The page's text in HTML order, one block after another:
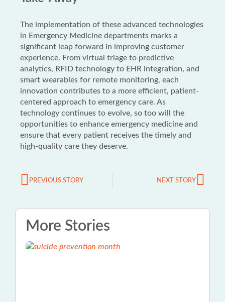
The implementation of these advanced technologies
in Emergency Medicine departments marks a
significant leap forward in improving customer
experience. From virtual triage to predictive
analytics, RFID technology to EHR integration, and
smart wearables for remote monitoring, each
innovation contributes to a more efficient, patient-
centered approach to emergency care. As
technology continues to evolve, so too will the
opportunities to enhance emergency medicine and
ensure that every patient receives the timely and
high-quality care they deserve.
PREVIOUS STORY NEXT STORY
More Stories